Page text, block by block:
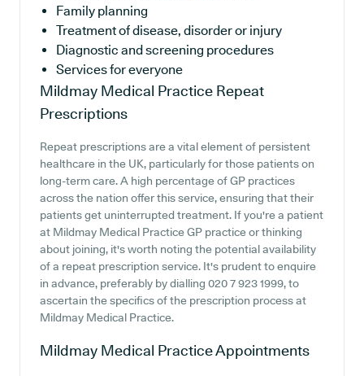
Family planning
Treatment of disease, disorder or injury
Diagnostic and screening procedures
Services for everyone
Mildmay Medical Practice Repeat
Prescriptions
Repeat prescriptions are a vital element of persistent
healthcare in the UK, particularly for those patients on
long-term care. A high percentage of GP practices
across the nation offer this service, ensuring that their
patients get uninterrupted treatment. If you're a patient
at Mildmay Medical Practice GP practice or thinking
about joining, it's worth noting the potential availability
of a repeat prescription service. It's prudent to enquire
in advance, preferably by dialling 020 7 923 1999, to
ascertain the specifics of the prescription process at
Mildmay Medical Practice.
Mildmay Medical PracticeAppointments